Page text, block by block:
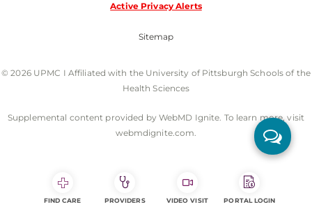
Active Privacy Alerts
Sitemap
© 2026 UPMC I Affiliated with the University of Pittsburgh Schools of the
Health Sciences
Supplemental content provided by WebMD Ignite. To learn more, visit
webmdignite.com.
FIND CARE PROVIDERS VIDEO VISIT PORTAL LOGIN